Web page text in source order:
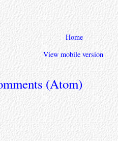
Home
View mobile version
(Atom)